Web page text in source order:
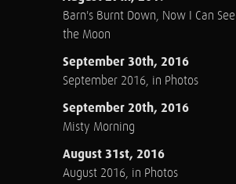
Barn's Burnt Down, Now I Can See
the Moon
September 30th, 2016
September 2016, in Photos
September 20th, 2016
Misty Morning
August 31st, 2016
August 2016, in Photos